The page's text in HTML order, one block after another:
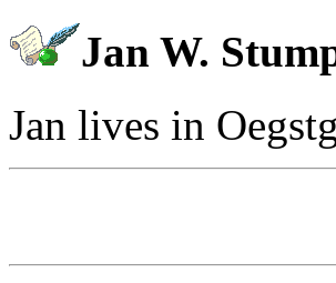
Jan W.
Jan lives in